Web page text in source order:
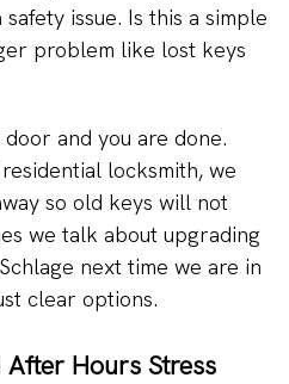
issue. Is this a simple
problem like lost keys
and you are done.
locksmith, we
so old keys will not
we talk about upgrading
next time we are in
clear options.
Hours Stress